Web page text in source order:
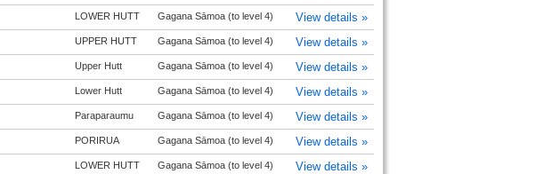
LOWER HUTT Gagana Sāmoa (to level 4) View details »
UPPER HUTT Gagana Sāmoa (to level 4) View details »
Upper Hutt Gagana Sāmoa (to level 4) View details »
Lower Hutt Gagana Sāmoa (to level 4) View details »
Paraparaumu Gagana Sāmoa (to level 4) View details »
PORIRUA Gagana Sāmoa (to level 4) View details »
LOWER HUTT Gagana Sāmoa (to level 4) View details »